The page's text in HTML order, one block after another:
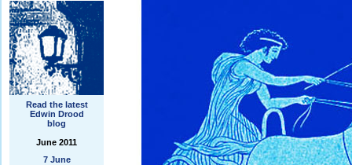
Read the latest
Edwin Drood
blog
June 2011
7 June